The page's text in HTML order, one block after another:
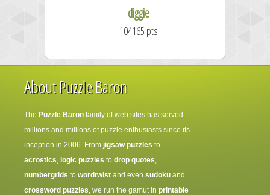
diggie
104165 pts.
About Puzzle Baron
The Puzzle Baron family of web sites has served
millions and millions of puzzle enthusiasts since its
inception in 2006. From jigsaw puzzles to
acrostics, logic puzzles to drop quotes,
numbergrids to wordtwist and even sudoku and
crossword puzzles, we run the gamut in printable